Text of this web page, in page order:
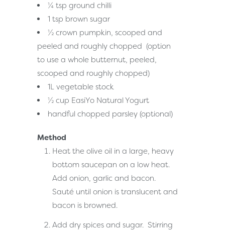
¼ tsp ground chilli
1 tsp brown sugar
½ crown pumpkin, scooped and
peeled and roughly chopped (option
to use a whole butternut, peeled,
scooped and roughly chopped)
1L vegetable stock
½ cup EasiYo Natural Yogurt
handful chopped parsley (optional)
Method
Heat the olive oil in a large, heavy
bottom saucepan on a low heat.
Add onion, garlic and bacon.
Sauté until onion is translucent and
bacon is browned.
Add dry spices and sugar. Stirring